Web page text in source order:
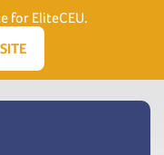
call (866) 556.5512
for EliteCEU.